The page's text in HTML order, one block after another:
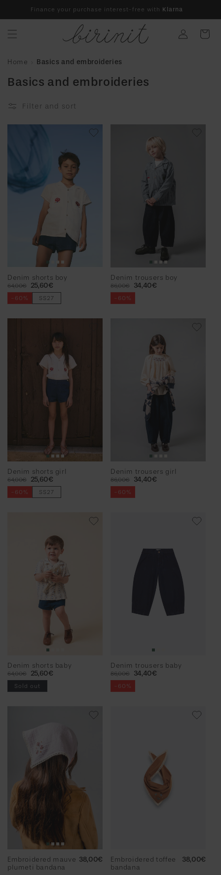
Skip toFinance your purchase interest-free with Klarna
Log
in
Cart
Home Basics and embroideries
Basics and embroideries
Filter and sort
Denim shorts boy
Regular
price
64,00€
Sale
price
25,60€
-60% SS27
Denim trousers boy
Regular
price
86,00€
Sale
price
34,40€
-60%
Denim shorts girl
Regular
price
64,00€
Sale
price
25,60€
-60% SS27
Denim trousers girl
Regular
price
86,00€
Sale
price
34,40€
-60%
Denim shorts baby
Regular
price
64,00€
Sale
price
25,60€
Sold out
Denim trousers baby
Regular
price
86,00€
Sale
price
34,40€
-60%
Embroidered mauve
plumeti bandana
Regular
38,00€
Embroidered toffee
bandana
Regular
38,00€